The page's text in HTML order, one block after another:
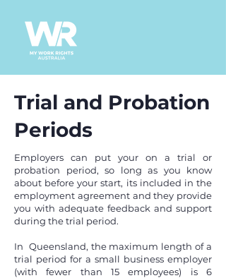
Trial and Probation
Periods
Employers can put your on a trial or
probation period, so long as you know
about before your start, its included in the
employment agreement and they provide
you with adequate feedback and support
during the trial period.
In Queensland, the maximum length of a
trial period for a small business employer
(with fewer than 15 employees) is 6